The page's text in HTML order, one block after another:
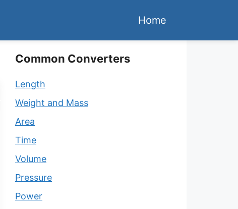
Home
Common Converters
Length
Weight and Mass
Area
Time
Volume
Pressure
Power